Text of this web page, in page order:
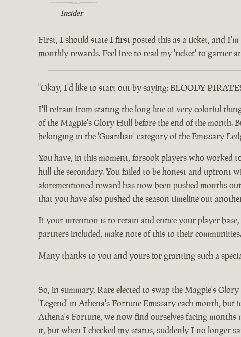
Insider
First, I should state I first posted this as a ticket, and
monthly rewards. Feel free to read my 'ticket' to garner
"Okay, I'd like to start out by saying: BLOODY
I'll refrain from stating the long line of very colorful
of the Magpie's Glory Hull before the end of the month.
belonging in the 'Guardian' category of the Emissary
You have, in this moment, forsook players who worked
hull the secondary. You failed to be honest and
aforementioned reward has now been pushed months
that you have also pushed the season timeline out
If your intention is to retain and entice your player
partners included, make note of this to their
Many thanks to you and yours for granting such a
So, in summary, Rare elected to swap the Magpie's
'Legend' in Athena's Fortune Emissary each month,
Athena's Fortune, we now find ourselves facing
it, but when I checked my status, suddenly I no longer